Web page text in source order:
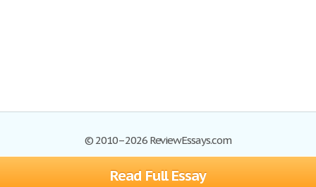
Read Full Essay
© 2010–2026 ReviewEssays.com
Browse Essays